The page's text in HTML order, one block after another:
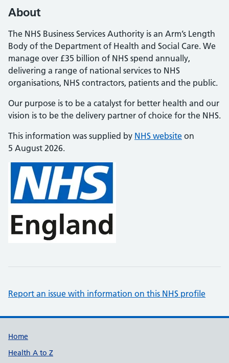
About
The NHS Business Services Authority is an Arm’s Length
Body of the Department of Health and Social Care. We
manage over £35 billion of NHS spend annually,
delivering a range of national services to NHS
organisations, NHS contractors, patients and the public.
Our purpose is to be a catalyst for better health and our
vision is to be the delivery partner of choice for the NHS.
This information was supplied by NHS website on
5 August 2026.
Report an issue with information on this NHS profile
Support links
Home
Health A to Z